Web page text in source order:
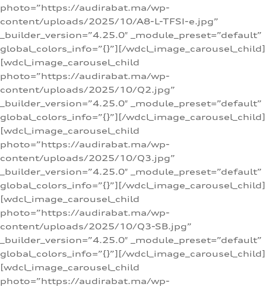
photo=”https://audirabat.ma/wp-
content/uploads/2025/10/A8-L-TFSI-e.jpg”
_builder_version=”4.25.0″ _module_preset=”default”
global_colors_info=”{}”][/wdcl_image_carousel_child]
[wdcl_image_carousel_child
photo=”https://audirabat.ma/wp-
content/uploads/2025/10/Q2.jpg”
_builder_version=”4.25.0″ _module_preset=”default”
global_colors_info=”{}”][/wdcl_image_carousel_child]
[wdcl_image_carousel_child
photo=”https://audirabat.ma/wp-
content/uploads/2025/10/Q3.jpg”
_builder_version=”4.25.0″ _module_preset=”default”
global_colors_info=”{}”][/wdcl_image_carousel_child]
[wdcl_image_carousel_child
photo=”https://audirabat.ma/wp-
content/uploads/2025/10/Q3-SB.jpg”
_builder_version=”4.25.0″ _module_preset=”default”
global_colors_info=”{}”][/wdcl_image_carousel_child]
[wdcl_image_carousel_child
photo=”https://audirabat.ma/wp-